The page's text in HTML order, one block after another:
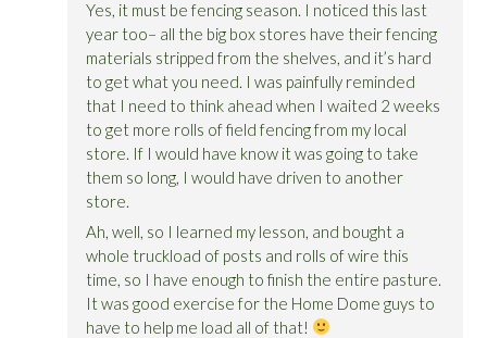
Yes, it must be fencing season. I noticed this last
year too– all the big box stores have their fencing
materials stripped from the shelves, and it’s hard
to get what you need. I was painfully reminded
that I need to think ahead when I waited 2 weeks
to get more rolls of field fencing from my local
store. If I would have know it was going to take
them so long, I would have driven to another
store.
Ah, well, so I learned my lesson, and bought a
whole truckload of posts and rolls of wire this
time, so I have enough to finish the entire pasture.
It was good exercise for the Home Dome guys to
have to help me load all of that!